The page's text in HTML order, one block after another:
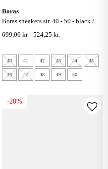
boras
boras sneakers str. 40 - 50 - black /
grey
699,00 kr. 524,25 kr.
40 41 42 43 44 45
46 47 48 49 50
-20%